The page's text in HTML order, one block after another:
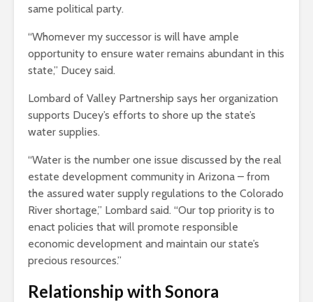
same political party.
“Whomever my successor is will have ample
opportunity to ensure water remains abundant in this
state,” Ducey said.
Lombard of Valley Partnership says her organization
supports Ducey’s efforts to shore up the state’s
water supplies.
“Water is the number one issue discussed by the real
estate development community in Arizona – from
the assured water supply regulations to the Colorado
River shortage,” Lombard said. “Our top priority is to
enact policies that will promote responsible
economic development and maintain our state’s
precious resources.”
Relationship with Sonora